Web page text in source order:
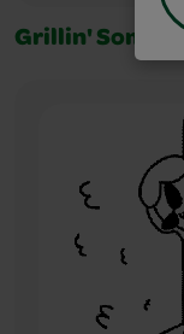
Grillin' Some